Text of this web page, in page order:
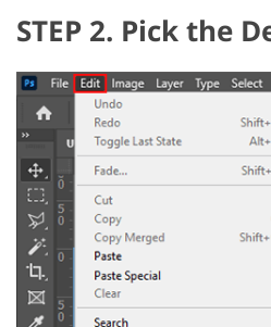
STEP 2. Pick the